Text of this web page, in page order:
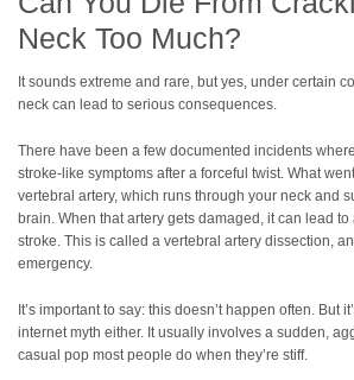
Neck Too Much?
It sounds extreme and rare, but yes, under certain
neck can lead to serious consequences.
There have been a few documented incidents
stroke-like symptoms after a forceful twist. What
vertebral artery, which runs through your neck and
brain. When that artery gets damaged, it can lead to
stroke. This is called a vertebral artery dissection,
emergency.
It’s important to say: this doesn’t happen often. But
internet myth either. It usually involves a sudden,
casual pop most people do when they’re stiff.